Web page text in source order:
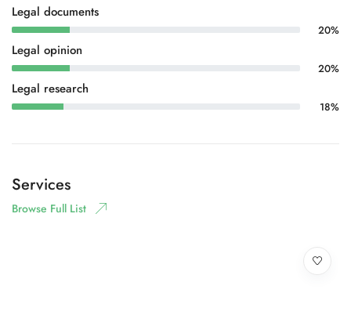
Legal documents
20%
Legal opinion
20%
Legal research
18%
Services
Browse Full List